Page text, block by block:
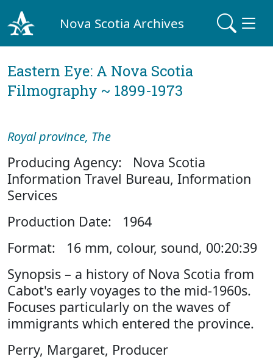
Nova Scotia Archives
Eastern Eye: A Nova Scotia
Filmography ~ 1899-1973
Royal province, The
Producing Agency: Nova Scotia
Information Travel Bureau, Information
Services
Production Date: 1964
Format: 16 mm, colour, sound, 00:20:39
Synopsis – a history of Nova Scotia from
Cabot's early voyages to the mid-1960s.
Focuses particularly on the waves of
immigrants which entered the province.
Perry, Margaret, Producer